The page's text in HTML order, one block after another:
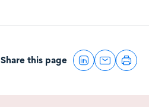
Share this page